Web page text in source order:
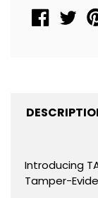
x
1&quot;
Introducing
Tamper-